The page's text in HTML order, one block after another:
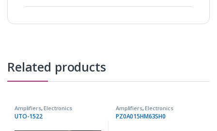
Related products
Amplifiers,Electronics
Components
UTO-1522
Amplifiers,Electronics
Components
PZ0A015HM63SH0